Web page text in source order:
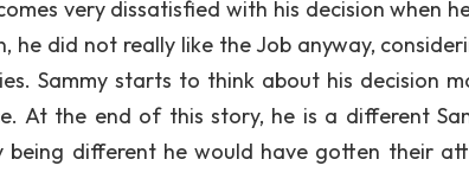
very dissatisfied with his decision when
he did not really like the Job anyway,
Sammy starts to think about his decision
At the end of this story, he is a different
being different he would have gotten their